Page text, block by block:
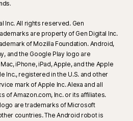
Inc. All rights reserved. Gen
are property of Gen Digital Inc.
of Mozilla Foundation. Android,
and the Google Play logo are
iPhone, iPad, Apple, and the Apple
Inc., registered in the U.S. and other
mark of Apple Inc. Alexa and all
of Amazon.com, Inc. or its affiliates.
are trademarks of Microsoft
countries. The Android robot is